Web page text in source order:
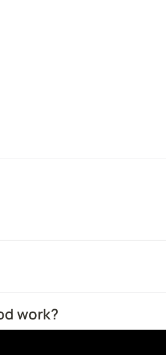
work?